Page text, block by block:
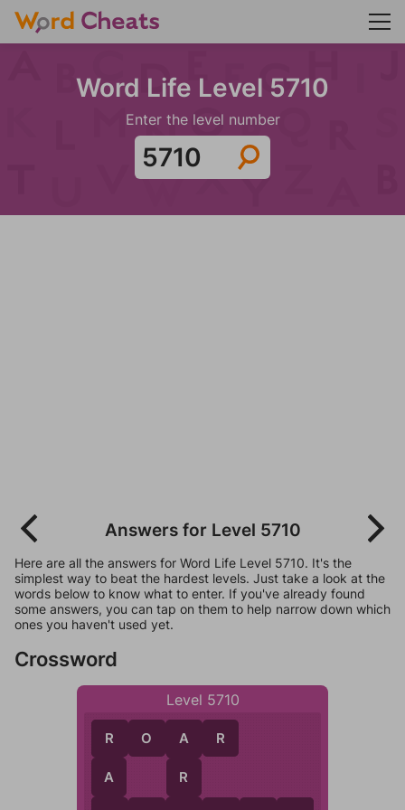
Word Life Level 5710
Enter the level number
Answers for Level 5710
Here are all the answers for Word Life Level 5710. It's the
simplest way to beat the hardest levels. Just take a look at the
words below to know what to enter. If you've already found
some answers, you can tap on them to help narrow down which
ones you haven't used yet.
Crossword
Level 5710
R
A
R O A R
A
R